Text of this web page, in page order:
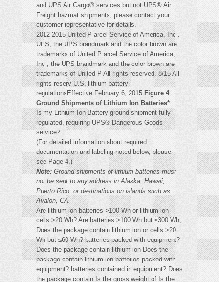
and UPS Air Cargo® services but not UPS® Air
Freight hazmat shipments; please contact your
customer representative for details.
2012 2015 United P arcel Service of America, Inc .
UPS, the UPS brandmark and the color brown are
trademarks of United P arcel Service of America,
Inc , the UPS brandmark and the color brown are
trademarks of United P All rights reserved. 8/15 All
rights reserv U.S. lithium battery
regulationsEffective February 6, 2015Figure 4
Ground Shipments of Lithium Ion Batteries*
Is my Lithium Ion Battery ground shipment fully
regulated, requiring UPS® Dangerous Goods
service?
(For detailed information about required
documentation and labeling noted below, please
see Page 4.)
Note:Ground shipments of lithium batteries must
not be sent to any address in Alaska, Hawaii,
Puerto Rico, or destinations on islands such as
Avalon, CA.
Are lithium ion batteries >100 Wh or lithium-ion
cells >20 Wh? Are batteries >100 Wh but ≤300 Wh,
Does the package contain lithium ion or cells >20
Wh but ≤60 Wh? batteries packed with equipment?
Does the package contain lithium ion Does the
package contain lithium ion batteries packed with
equipment? batteries contained in equipment? Does
the package contain Is the gross weight of Is the